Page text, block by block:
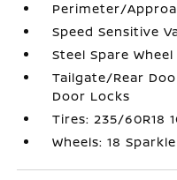
Perimeter/
Speed Sensitive
Steel Spare Wheel
Tailgate/Rear
Door Locks
Tires: 235/60R18
Wheels: 18